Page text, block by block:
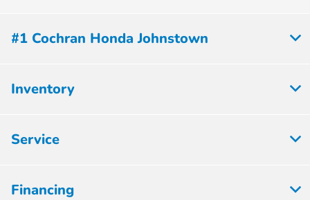
#1 Cochran Honda Johnstown
Inventory
Service
Financing